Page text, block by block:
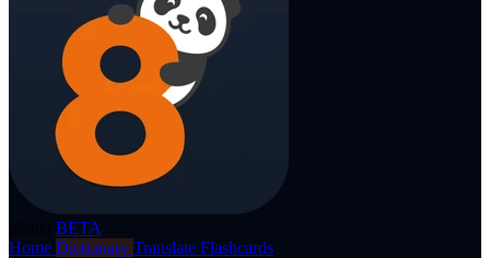
BETA
Home Dictionary Translate Flashcards